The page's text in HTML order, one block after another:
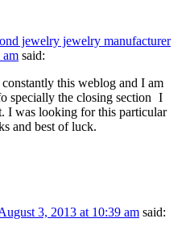
jewelry jewelry manufacturer
am said:
this weblog and I am
specially the closing section I
I was looking for this particular
and best of luck.
3, 2013 at 10:39 am said: